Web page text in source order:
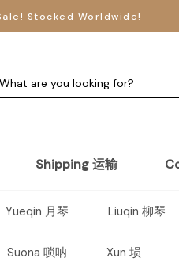
Stocked Worldwide!
Shipping 运输
Yueqin 月琴 Liuqin 柳琴
Suona 唢呐 Xun 埙